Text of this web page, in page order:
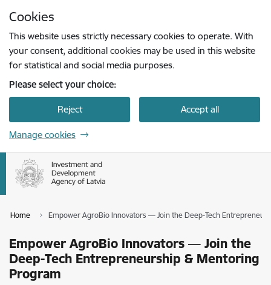
Cookies
This website uses strictly necessary cookies to operate. With
your consent, additional cookies may be used in this website
for statistical and social media purposes.
Please select your choice:
Reject Accept all
Manage cookies
Home Empower AgroBio Innovators — Join the Deep-Tech
Empower AgroBio Innovators — Join the
Deep-Tech Entrepreneurship & Mentoring
Program